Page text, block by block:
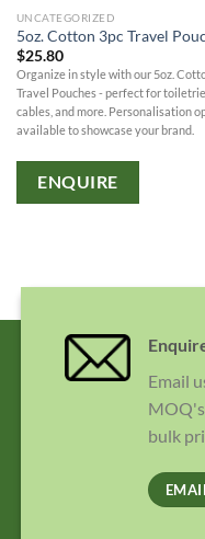
UNCATEGORIZED
5oz. Cotton 3pc Travel
$25.80
Organize in style with our 5oz.
Travel Pouches - perfect for
cables, and more. Personalisation
available to showcase your brand.
ENQUIRE
Email
bulk